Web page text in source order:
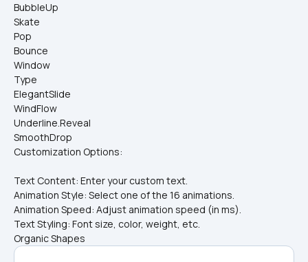
BubbleUp
Skate
Pop
Bounce
Window
Type
ElegantSlide
WindFlow
Underline.Reveal
SmoothDrop
Customization Options:
Text Content: Enter your custom text.
Animation Style: Select one of the 16 animations.
Animation Speed: Adjust animation speed (in ms).
Text Styling: Font size, color, weight, etc.
Organic Shapes